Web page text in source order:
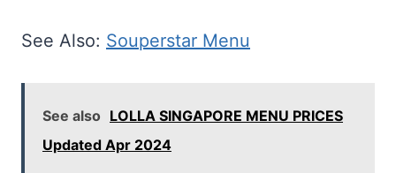
See Also: Souperstar Menu
See also LOLLA SINGAPORE MENU PRICES
Updated Apr 2024